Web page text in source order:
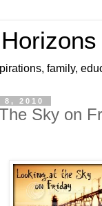
family,
2010
Sky on